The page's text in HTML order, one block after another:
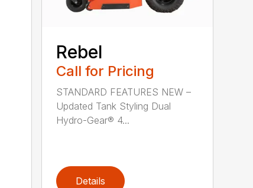
Rebel
Call for Pricing
STANDARD FEATURES NEW –
Updated Tank Styling Dual
Hydro-Gear® 4...
Details